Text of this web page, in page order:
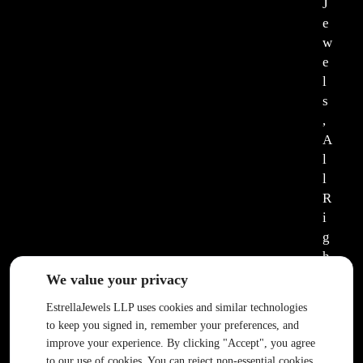
We value your privacy
EstrellaJewels LLP uses cookies and similar technologies
to keep you signed in, remember your preferences, and
improve your experience. By clicking "Accept", you agree
J
e
w
e
l
s
,
A
l
l
R
i
g
h